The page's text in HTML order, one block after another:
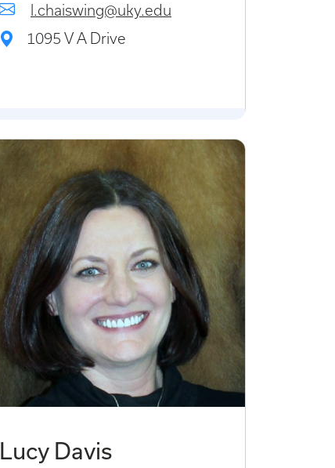
l.chaiswing@uky.edu
1095 V A Drive
Lucy Davis